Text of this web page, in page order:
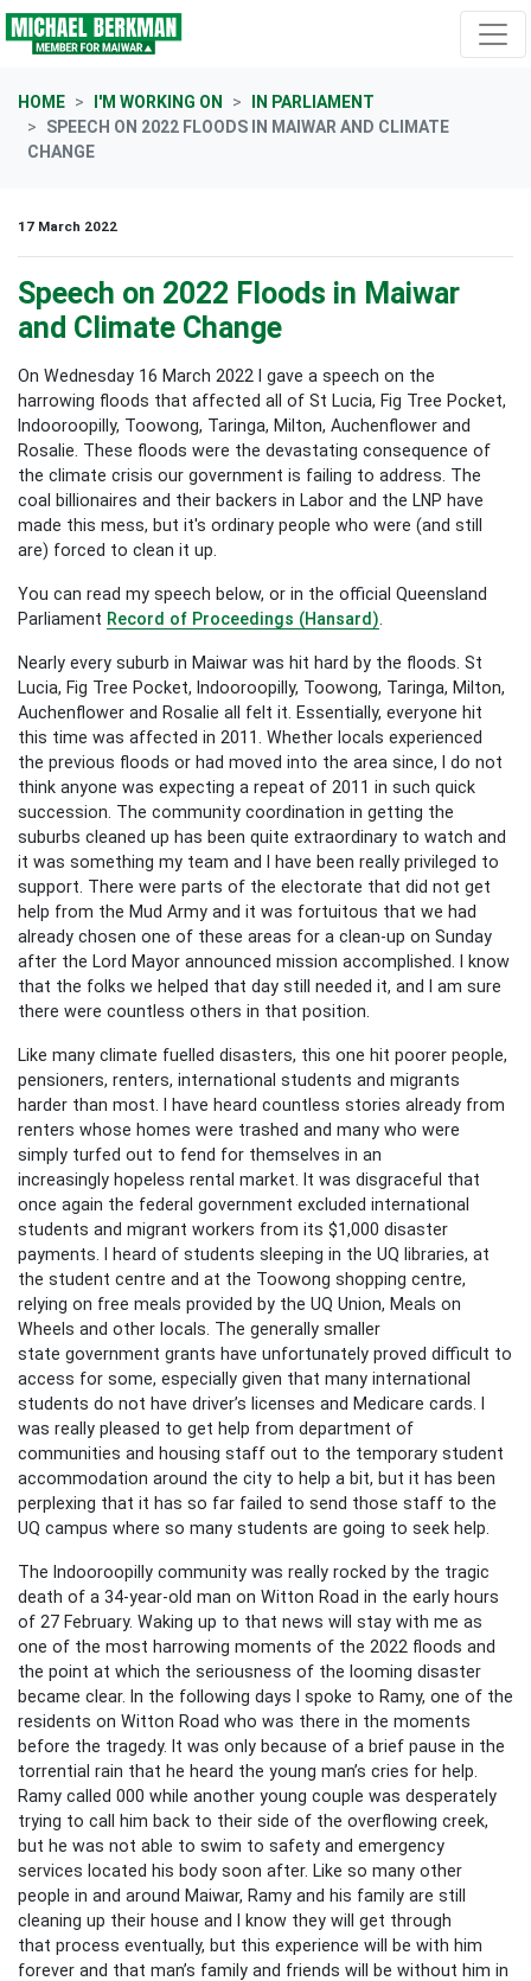
Skip navigation
HOME I'M WORKING ON
IN PARLIAMENT
SPEECH ON 2022 FLOODS IN MAIWAR AND CLIMATE
CHANGE
17 March 2022
Speech on 2022 Floods in Maiwar
and Climate Change
On Wednesday 16 March 2022 I gave a speech on the
harrowing floods that affected all of St Lucia, Fig Tree Pocket,
Indooroopilly, Toowong, Taringa, Milton, Auchenflower and
Rosalie. These floods were the devastating consequence of
the climate crisis our government is failing to address. The
coal billionaires and their backers in Labor and the LNP have
made this mess, but it's ordinary people who were (and still
are) forced to clean it up.
You can read my speech below, or in the official Queensland
Parliament Record of Proceedings (Hansard)
Nearly every suburb in Maiwar was hit hard by the floods. St
Lucia, Fig Tree Pocket, Indooroopilly, Toowong, Taringa, Milton,
Auchenflower and Rosalie all felt it. Essentially, everyone hit
this time was affected in 2011. Whether locals experienced
the previous floods or had moved into the area since, I do not
think anyone was expecting a repeat of 2011 in such quick
succession. The community coordination in getting the
suburbs cleaned up has been quite extraordinary to watch and
it was something my team and I have been really privileged to
support. There were parts of the electorate that did not get
help from the Mud Army and it was fortuitous that we had
already chosen one of these areas for a clean-up on Sunday
after the Lord Mayor announced mission accomplished. I know
that the folks we helped that day still needed it, and I am sure
there were countless others in that position.
Like many climate fuelled disasters, this one hit poorer people,
pensioners, renters, international students and migrants
harder than most. I have heard countless stories already from
renters whose homes were trashed and many who were
simply turfed out to fend for themselves in an
increasingly hopeless rental market. It was disgraceful that
once again the federal government excluded international
students and migrant workers from its $1,000 disaster
payments. I heard of students sleeping in the UQ libraries, at
the student centre and at the Toowong shopping centre,
relying on free meals provided by the UQ Union, Meals on
Wheels and other locals. The generally smaller
state government grants have unfortunately proved difficult to
access for some, especially given that many international
students do not have driver’s licenses and Medicare cards. I
was really pleased to get help from department of
communities and housing staff out to the temporary student
accommodation around the city to help a bit, but it has been
perplexing that it has so far failed to send those staff to the
UQ campus where so many students are going to seek help.
The Indooroopilly community was really rocked by the tragic
death of a 34-year-old man on Witton Road in the early hours
of 27 February. Waking up to that news will stay with me as
one of the most harrowing moments of the 2022 floods and
the point at which the seriousness of the looming disaster
became clear. In the following days I spoke to Ramy, one of the
residents on Witton Road who was there in the moments
before the tragedy. It was only because of a brief pause in the
torrential rain that he heard the young man’s cries for help.
Ramy called 000 while another young couple was desperately
trying to call him back to their side of the overflowing creek,
but he was not able to swim to safety and emergency
services located his body soon after. Like so many other
people in and around Maiwar, Ramy and his family are still
cleaning up their house and I know they will get through
that process eventually, but this experience will be with him
forever and that man’s family and friends will be without him in